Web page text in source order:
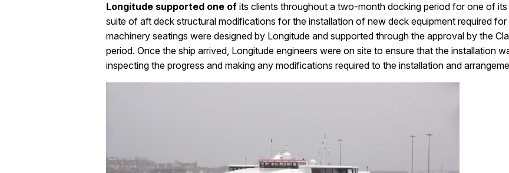
Longitude supported one of its clients throughout a two-month docking period for one of
suite of aft deck structural modifications for the installation of new deck equipment required
machinery seatings were designed by Longitude and supported through the approval by the
period. Once the ship arrived, Longitude engineers were on site to ensure that the installation
inspecting the progress and making any modifications required to the installation and